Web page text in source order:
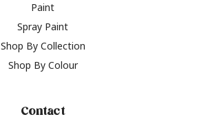
Paint
Spray Paint
Shop By Collection
Shop By Colour
Contact